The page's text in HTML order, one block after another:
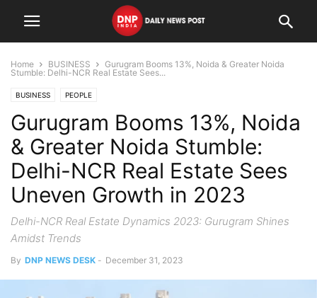
Home BUSINESS
Gurugram Booms 13%, Noida & Greater Noida
Stumble: Delhi-NCR Real Estate Sees...
BUSINESS PEOPLE
Gurugram Booms 13%, Noida
& Greater Noida Stumble:
Delhi-NCR Real Estate Sees
Uneven Growth in 2023
Delhi-NCR Real Estate Dynamics 2023: Gurugram Shines
Amidst Trends
By DNP NEWS DESK - December 31, 2023